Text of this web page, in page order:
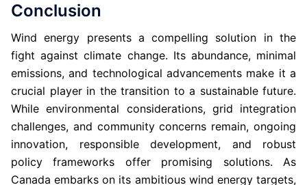
Conclusion
Wind energy presents a compelling solution in the
fight against climate change. Its abundance, minimal
emissions, and technological advancements make it a
crucial player in the transition to a sustainable future.
While environmental considerations, grid integration
challenges, and community concerns remain, ongoing
innovation, responsible development, and robust
policy frameworks offer promising solutions. As
Canada embarks on its ambitious wind energy targets,